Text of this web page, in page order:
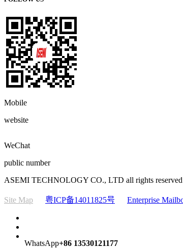
Mobile
website
WeChat
public number
ASEMI TECHNOLOGY CO., LTD all rights reserved
Site Map 粤ICP备14011825号 Enterprise
WhatsApp+86 13530121177